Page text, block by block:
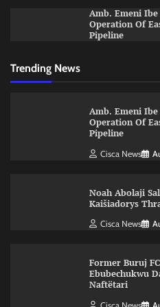
Amb. Emeni
Operation Of
Pipeline
Trending News
Amb. Emeni
Operation Of
Pipeline
Cisca News
Noah Abolaji
Kaišiadorys
Cisca News
Former Buruj
Ebubechukwu
Naftëtari